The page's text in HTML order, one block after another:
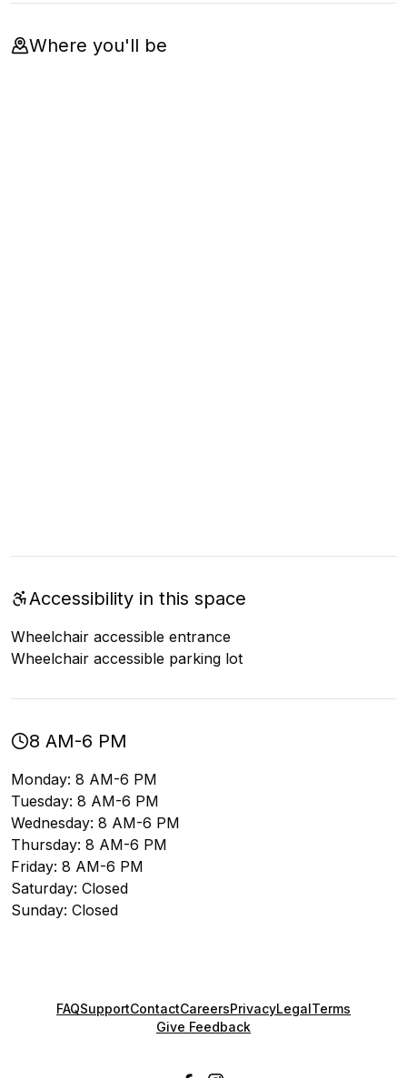
Where you'll be
Accessibility in this space
Wheelchair accessible entrance
Wheelchair accessible parking lot
8 AM-6 PM
Monday: 8 AM-6 PM
Tuesday: 8 AM-6 PM
Wednesday: 8 AM-6 PM
Thursday: 8 AM-6 PM
Friday: 8 AM-6 PM
Saturday: Closed
Sunday: Closed
FAQSupportContactCareersPrivacyLegalTerms
Give Feedback